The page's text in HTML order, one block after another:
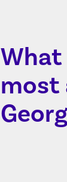
What
most